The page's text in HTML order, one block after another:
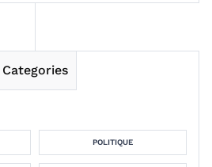
Categories
POLITIQUE